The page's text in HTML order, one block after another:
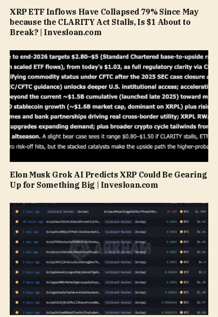
XRP ETF Inflows Have Collapsed 79% Since May
because the CLARITY Act Stalls, Is $1 About to
Break? | Invesloan.com
Elon Musk Grok AI Predicts XRP Could Be Gearing
Up for Something Big | Invesloan.com